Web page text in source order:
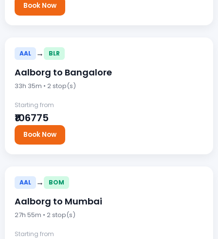
Book Now
AAL → BLR
Aalborg to Bangalore
33h 35m • 2 stop(s)
Starting from
₹106775
Book Now
AAL → BOM
Aalborg to Mumbai
27h 55m • 2 stop(s)
Starting from